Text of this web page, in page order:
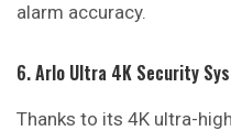
alarm accuracy.
6. Arlo Ultra 4K Security
Thanks to its 4K ultra-